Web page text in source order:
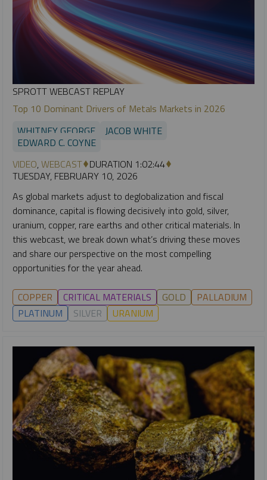
SPROTT WEBCAST REPLAY
Top 10 Dominant Drivers of Metals Markets in 2026
WHITNEY GEORGE
JACOB WHITE
EDWARD C. COYNE
VIDEO,WEBCAST DURATION 1:02:44
TUESDAY, FEBRUARY 10, 2026
As global markets adjust to deglobalization and fiscal
dominance, capital is flowing decisively into gold, silver,
uranium, copper, rare earths and other critical materials. In
this webcast, we break down what’s driving these moves
and share our perspective on the most compelling
opportunities for the year ahead.
COPPER CRITICAL MATERIALS GOLD
PALLADIUM
PLATINUM
SILVER URANIUM